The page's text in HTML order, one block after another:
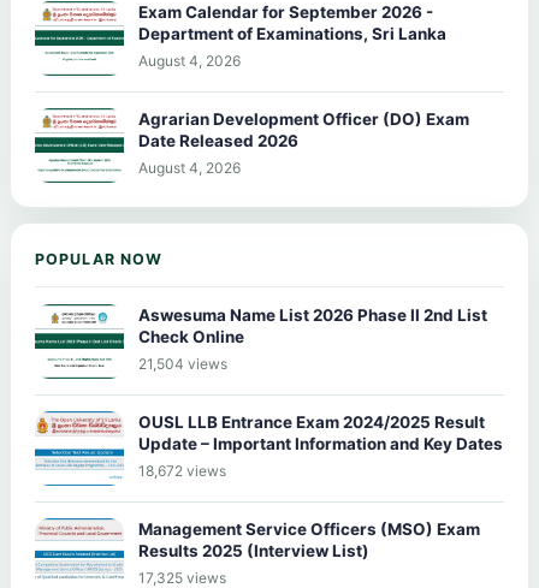
Exam Calendar for September 2026 -
Department of Examinations, Sri Lanka
August 4, 2026
Agrarian Development Officer (DO) Exam
Date Released 2026
August 4, 2026
POPULAR NOW
Aswesuma Name List 2026 Phase II 2nd List
Check Online
21,504 views
OUSL LLB Entrance Exam 2024/2025 Result
Update – Important Information and Key Dates
18,672 views
Management Service Officers (MSO) Exam
Results 2025 (Interview List)
17,325 views